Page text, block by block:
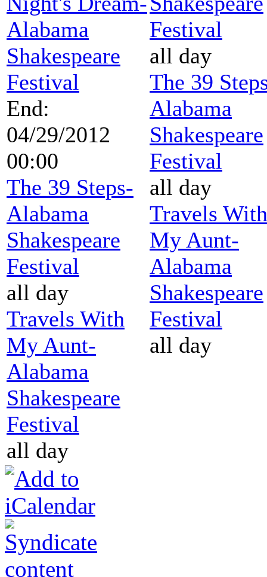
Alabama
Shakespeare
Festival
End:
04/29/2012
00:00
The 39 Steps-
Alabama
Shakespeare
Festival
all day
Travels With
My Aunt-
Alabama
Shakespeare
Festival
all day
Festival
all day
The 39
Alabama
Shakespeare
Festival
all day
Travels With
My Aunt-
Alabama
Shakespeare
Festival
all day